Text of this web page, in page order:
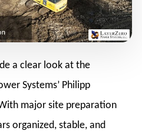
a clear look at the
Systems’ Philipp
major site preparation
organized, stable, and